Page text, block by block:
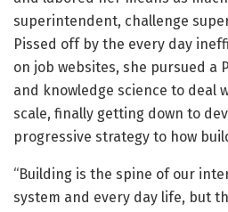
superintendent, challenge
Pissed off by the every day
on job websites, she pursued a
and knowledge science to deal
scale, finally getting down to
progressive strategy to how
“Building is the spine of our
system and every day life, but